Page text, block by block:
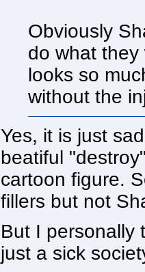
Obviously
do what
looks so
without the
Yes, it is just
beatiful
cartoon figure.
fillers but not
But I personally
just a sick